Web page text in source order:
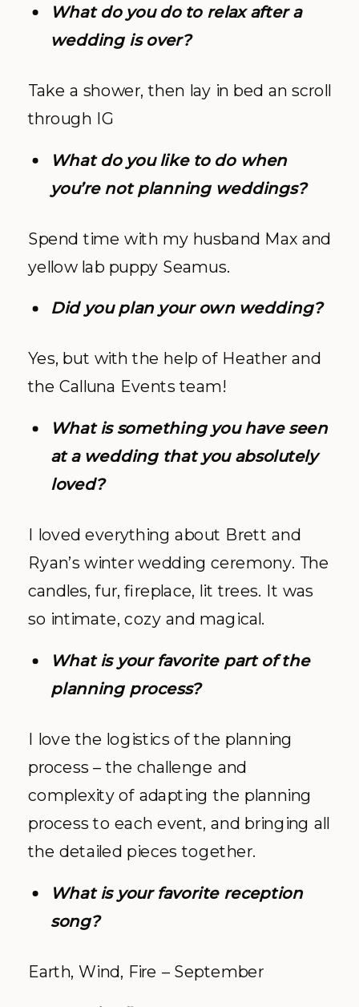
What do you do to relax after a
wedding is over?
Take a shower, then lay in bed an scroll
through IG
What do you like to do when
you’re not planning weddings?
Spend time with my husband Max and
yellow lab puppy Seamus.
Did you plan your own wedding?
Yes, but with the help of Heather and
the Calluna Events team!
What is something you have seen
at a wedding that you absolutely
loved?
I loved everything about Brett and
Ryan’s winter wedding ceremony. The
candles, fur, fireplace, lit trees. It was
so intimate, cozy and magical.
What is your favorite part of the
planning process?
I love the logistics of the planning
process – the challenge and
complexity of adapting the planning
process to each event, and bringing all
the detailed pieces together.
What is your favorite reception
song?
Earth, Wind, Fire – September